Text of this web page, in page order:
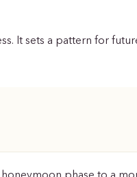
It sets a pattern for